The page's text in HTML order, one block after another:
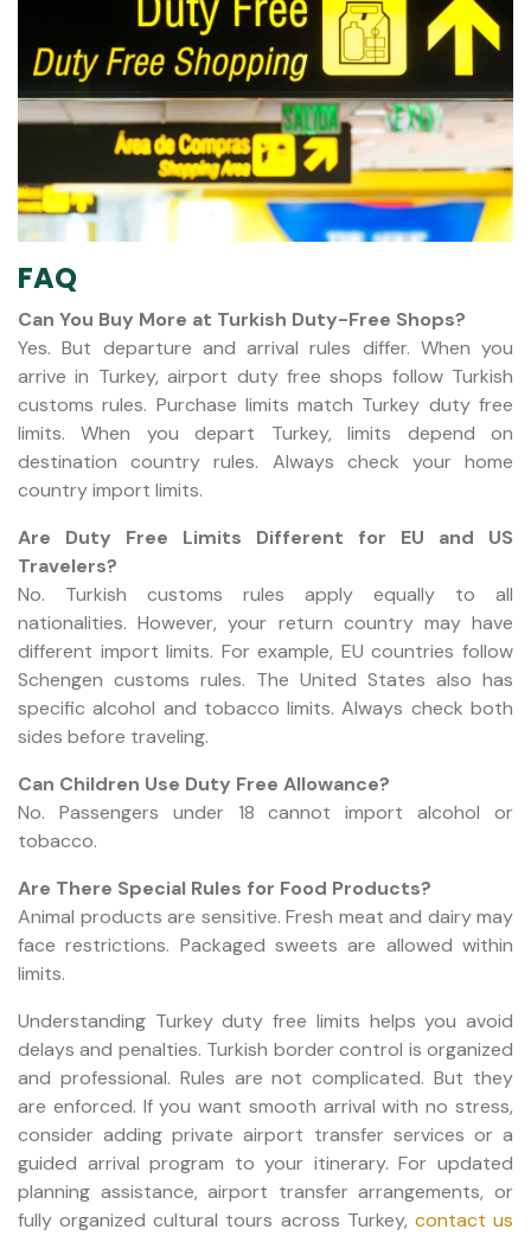
FAQ
Can You Buy More at Turkish Duty-Free Shops?
Yes. But departure and arrival rules differ. When you
arrive in Turkey, airport duty free shops follow Turkish
customs rules. Purchase limits match Turkey duty free
limits. When you depart Turkey, limits depend on
destination country rules. Always check your home
country import limits.
Are Duty Free Limits Different for EU and US
Travelers?
No. Turkish customs rules apply equally to all
nationalities. However, your return country may have
different import limits. For example, EU countries follow
Schengen customs rules. The United States also has
specific alcohol and tobacco limits. Always check both
sides before traveling.
Can Children Use Duty Free Allowance?
No. Passengers under 18 cannot import alcohol or
tobacco.
Are There Special Rules for Food Products?
Animal products are sensitive. Fresh meat and dairy may
face restrictions. Packaged sweets are allowed within
limits.
Understanding Turkey duty free limits helps you avoid
delays and penalties. Turkish border control is organized
and professional. Rules are not complicated. But they
are enforced. If you want smooth arrival with no stress,
consider adding private airport transfer services or a
guided arrival program to your itinerary. For updated
planning assistance, airport transfer arrangements, or
fully organized cultural tours across Turkey, contact us